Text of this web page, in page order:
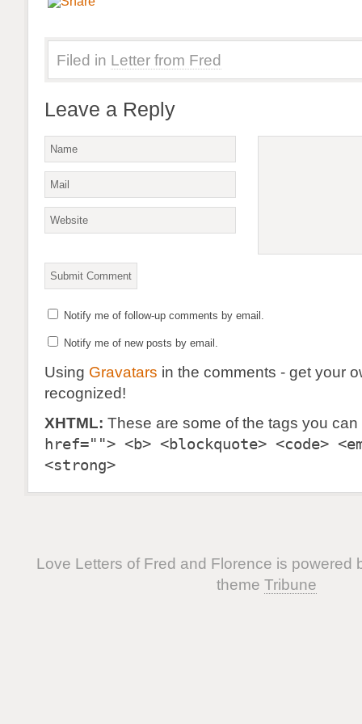
Filed in Letter from Fred
Leave a Reply
Notify me of follow-up comments by email.
Notify me of new posts by email.
Using Gravatars in the comments - get your
recognized!
XHTML: These are some of the tags you
href=""> <b> <blockquote> <code>
<strong>
Love Letters of Fred and Florence is powered
theme Tribune